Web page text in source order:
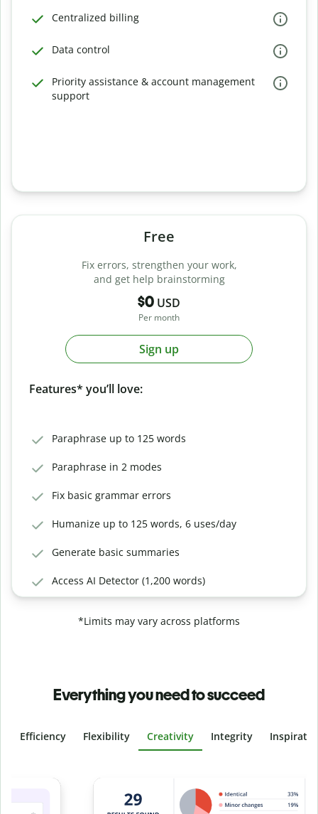
Centralized billing
Data control
Priority assistance & account management
support
Free
Fix errors, strengthen your work,
and get help brainstorming
$0 USD
Per month
Sign up
Features* you’ll love:
Paraphrase up to 125 words
Paraphrase in 2 modes
Fix basic grammar errors
Humanize up to 125 words, 6 uses/day
Generate basic summaries
Access AI Detector (1,200 words)
*Limits may vary across platforms
Everything you need to succeed
Efficiency Flexibility Creativity Integrity
Slide 4 of 6